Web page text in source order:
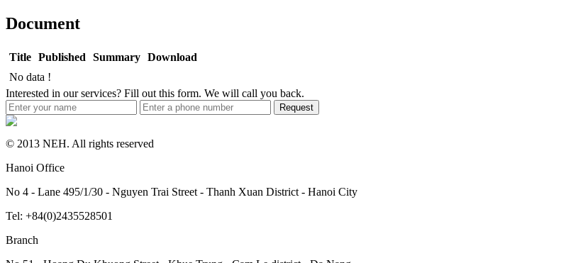
Document
Title Published Summary Download
No data !
Interested in our services? Fill out this form. We will call you back.
Request
© 2013 NEH. All rights reserved
Hanoi Office
No 4 - Lane 495/1/30 - Nguyen Trai Street - Thanh Xuan District - Hanoi City
Tel: +84(0)2435528501
Branch